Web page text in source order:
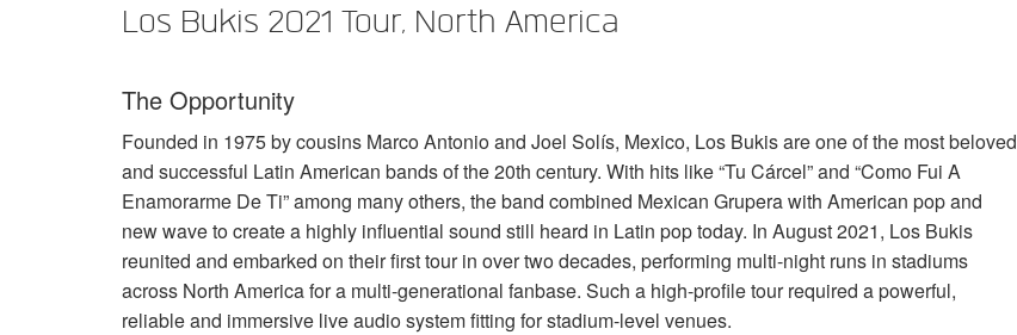
DCi 2|1250N
DCi 4|2400N
XLS 2502
XTi 4002
EOL Box
단종된 제품
Los Bukis 2021 Tour, North America
The Opportunity
Founded in 1975 by cousins Marco Antonio and Joel Solís, Mexico, Los Bukis are one of the most beloved
and successful Latin American bands of the 20th century. With hits like “Tu Cárcel” and “Como Fui A
Enamorarme De Ti” among many others, the band combined Mexican Grupera with American pop and
new wave to create a highly influential sound still heard in Latin pop today. In August 2021, Los Bukis
reunited and embarked on their first tour in over two decades, performing multi-night runs in stadiums
across North America for a multi-generational fanbase. Such a high-profile tour required a powerful,
reliable and immersive live audio system fitting for stadium-level venues.